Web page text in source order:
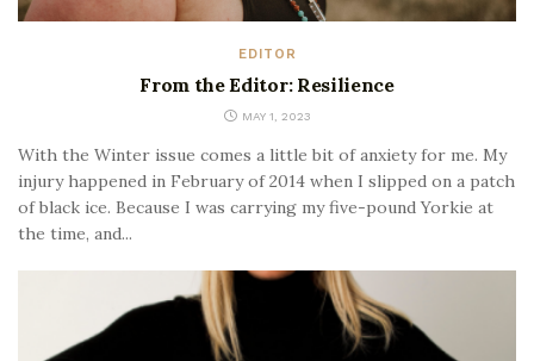
EDITOR
From the Editor: Resilience
MAY 1, 2023
With the Winter issue comes a little bit of anxiety for me. My
injury happened in February of 2014 when I slipped on a patch
of black ice. Because I was carrying my five-pound Yorkie at
the time, and...